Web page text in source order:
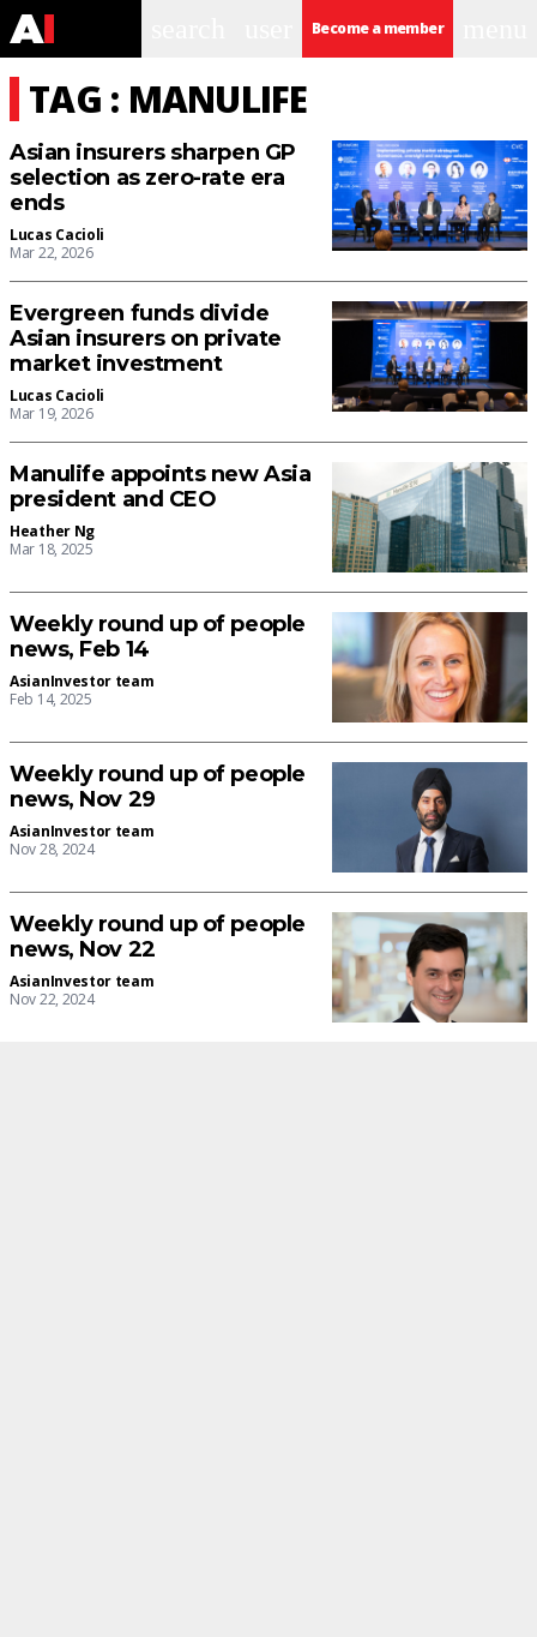
Become a member
TAG : MANULIFE
Asian insurers sharpen GP
selection as zero-rate era
ends
Lucas Cacioli
Mar 22, 2026
Evergreen funds divide
Asian insurers on private
market investment
Lucas Cacioli
Mar 19, 2026
Manulife appoints new Asia
president and CEO
Heather Ng
Mar 18, 2025
Weekly round up of people
news, Feb 14
AsianInvestor team
Feb 14, 2025
Weekly round up of people
news, Nov 29
AsianInvestor team
Nov 28, 2024
Weekly round up of people
news, Nov 22
AsianInvestor team
Nov 22, 2024